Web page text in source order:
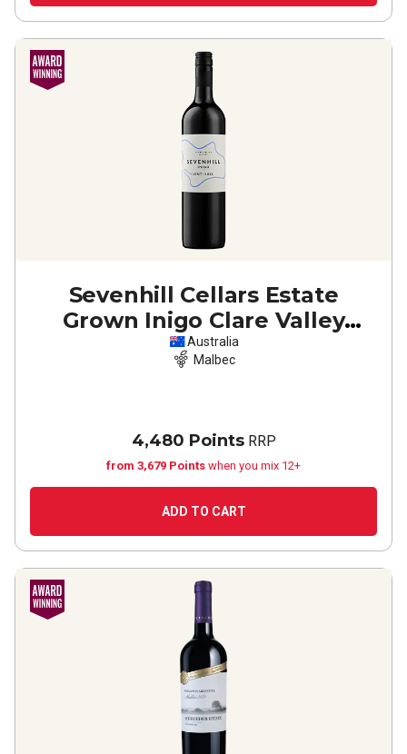
Sevenhill Cellars Estate
Grown Inigo Clare Valley
Malbec 2022
Australia
Malbec
4,480 PointsRRP
from 3,679 Points when you mix 12+
ADD TO CART